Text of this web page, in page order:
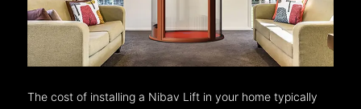
The cost of installing a Nibav Lift in your home typically